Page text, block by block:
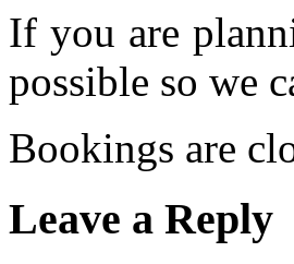
If you are
possible so we
Bookings are
Leave a Reply